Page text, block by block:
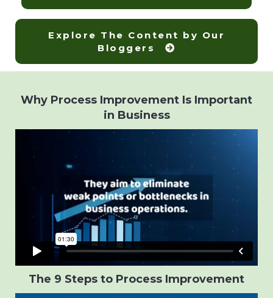
Explore The Content by Our
Bloggers
Why Process Improvement Is Important
in Business
The 9 Steps to Process Improvement